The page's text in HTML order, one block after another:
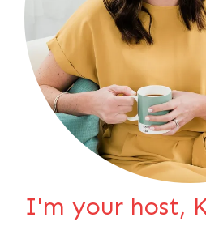
I'm your host,